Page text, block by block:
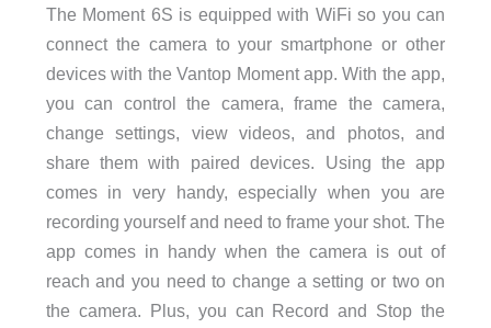
The Moment 6S is equipped with WiFi so you can
connect the camera to your smartphone or other
devices with the Vantop Moment app. With the app,
you can control the camera, frame the camera,
change settings, view videos, and photos, and
share them with paired devices. Using the app
comes in very handy, especially when you are
recording yourself and need to frame your shot. The
app comes in handy when the camera is out of
reach and you need to change a setting or two on
the camera. Plus, you can Record and Stop the